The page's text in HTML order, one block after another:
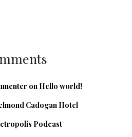
on Hello world!
Cadogan Hotel
Podcast